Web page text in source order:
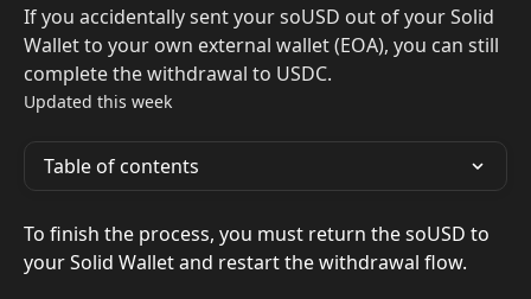
If you accidentally sent your soUSD out of your Solid
Wallet to your own external wallet (EOA), you can still
complete the withdrawal to USDC.
Updated this week
Table of contents
To finish the process, you must return the soUSD to
your Solid Wallet and restart the withdrawal flow.